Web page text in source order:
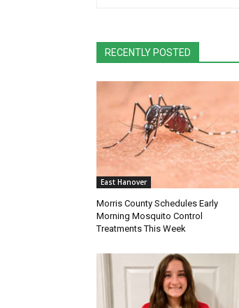
RECENTLY POSTED
East Hanover
Morris County Schedules Early
Morning Mosquito Control
Treatments This Week